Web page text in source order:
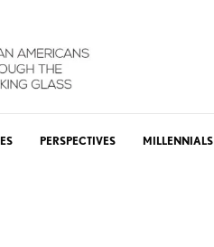
PERSPECTIVES MILLENNIALS